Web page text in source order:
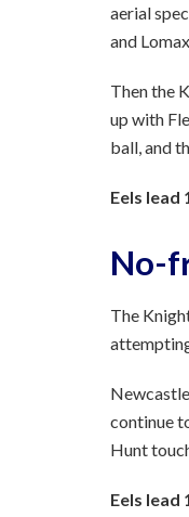
aerial
and
Then the
up with
ball, and
Eels lead
No-
The
continue
Hunt
Eels lead